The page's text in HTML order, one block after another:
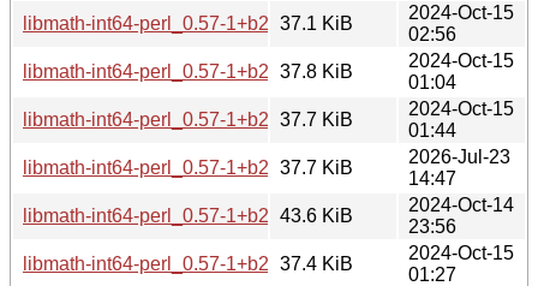
libmath-int64-perl_0.57-1+b2_s390x.deb
37.1 KiB
2024-Oct-15
02:56
libmath-int64-perl_0.57-1+b2_riscv64.deb
37.8 KiB
2024-Oct-15
01:04
libmath-int64-perl_0.57-1+b2_ppc64el.deb
37.7 KiB
2024-Oct-15
01:44
libmath-int64-perl_0.57-1+b2_loong64.deb
37.7 KiB
2026-Jul-23
14:47
libmath-int64-perl_0.57-1+b2_i386.deb
43.6 KiB
2024-Oct-14
23:56
libmath-int64-perl_0.57-1+b2_armhf.deb
37.4 KiB
2024-Oct-15
01:27